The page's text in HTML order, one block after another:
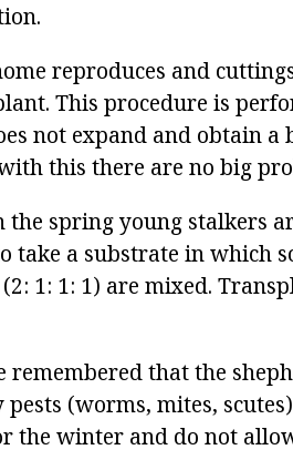
reproduces and
This procedure is
not expand and obtain
this there are no big
spring young stalkers
take a substrate in which
1: 1: 1) are mixed.
remembered that the
pests (worms, mites,
the winter and do not